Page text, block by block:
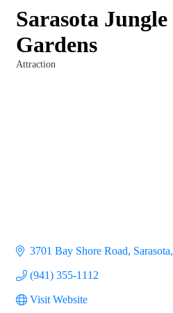
Sarasota Jungle
Gardens
Attraction
3701 Bay Shore Road Sarasota
(941) 355-1112
Visit Website